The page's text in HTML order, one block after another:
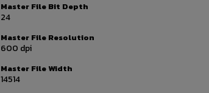
Master File Bit Depth
24
Master File Resolution
600 dpi
Master File Width
14514